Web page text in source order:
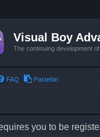
Visual Boy
The continuing development
FAQ Pastebin
you to be